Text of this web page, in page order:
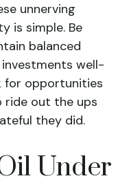
unnerving
is simple. Be
balanced
well-
for opportunities
ride out the ups
they did.
Under